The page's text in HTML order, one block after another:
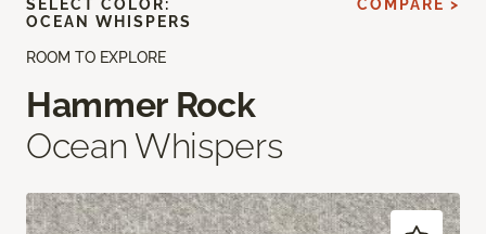
ROOM TO EXPLORE
Hammer Rock
Ocean Whispers
SELECT COLOR:
OCEAN WHISPERS
COMPARE >